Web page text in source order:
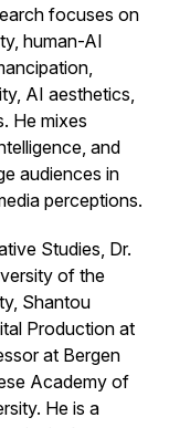
focuses on
human-AI
AI aesthetics,
He mixes
and
audiences in
perceptions.
Studies, Dr.
of the
Shantou
Production at
at Bergen
Academy of
He is a